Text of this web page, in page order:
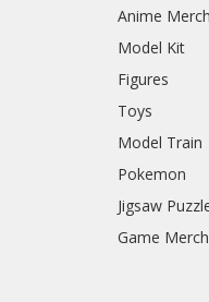
Anime Merch
Model Kit
Figures
Toys
Model Train
Pokemon
Jigsaw
Game Merch